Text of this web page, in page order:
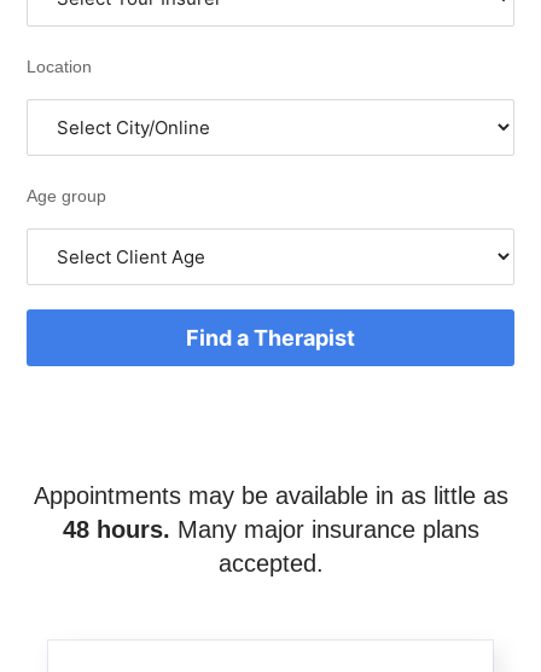
Location
Age group
Find a Therapist
Appointments may be available in as little as
48 hours. Many major insurance plans
accepted.